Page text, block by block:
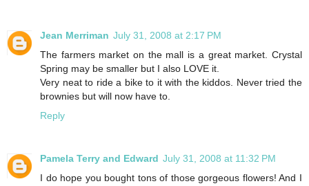
Jean Merriman July 31, 2008 at 2:17 PM
The farmers market on the mall is a great market. Crystal
Spring may be smaller but I also LOVE it.
Very neat to ride a bike to it with the kiddos. Never tried the
brownies but will now have to.
Reply
Pamela Terry and Edward July 31, 2008 at 11:32 PM
I do hope you bought tons of those gorgeous flowers! And I